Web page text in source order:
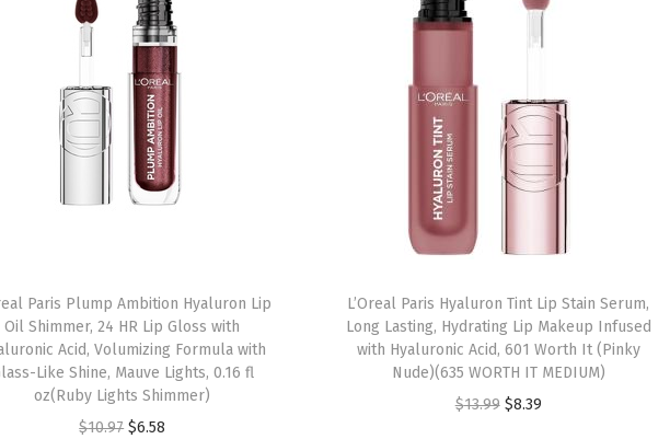
Paris Plump Ambition Hyaluron Lip
Oil Shimmer, 24 HR Lip Gloss with
Acid, Volumizing Formula with
Like Shine, Mauve Lights, 0.16 fl
oz(Ruby Lights Shimmer)
$10.97 $6.58
L’Oreal Paris Hyaluron Tint Lip Stain Serum,
Long Lasting, Hydrating Lip Makeup Infused
with Hyaluronic Acid, 601 Worth It (Pinky
Nude)(635 WORTH IT MEDIUM)
$13.99 $8.39